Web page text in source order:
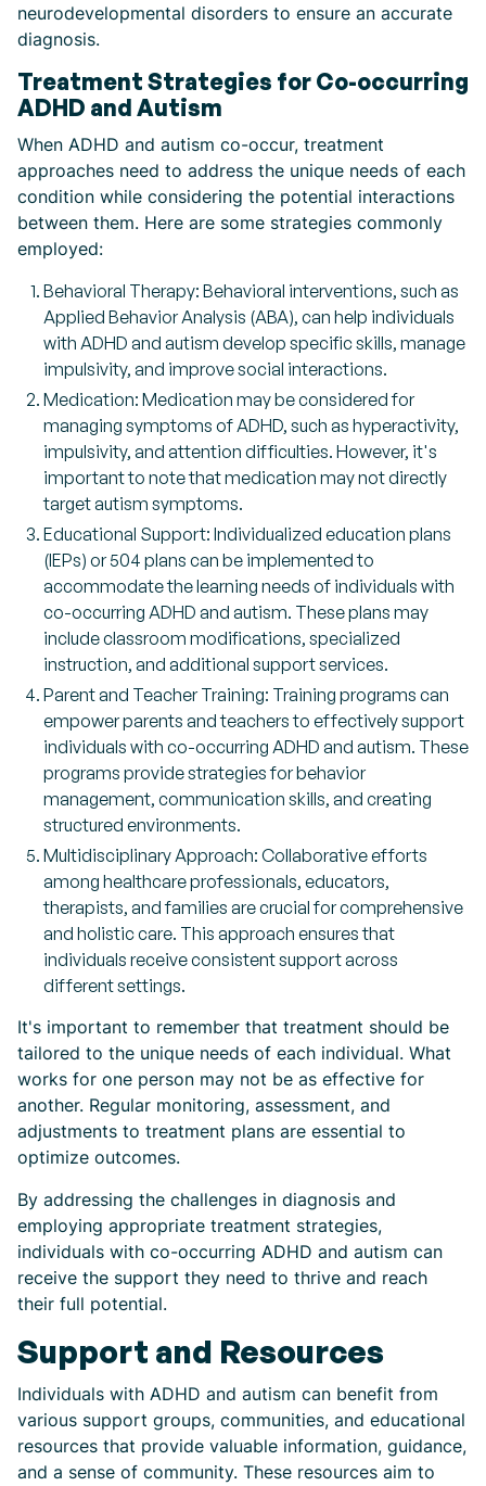
neurodevelopmental disorders to ensure an accurate
diagnosis.
Treatment Strategies for Co-occurring
ADHD and Autism
When ADHD and autism co-occur, treatment
approaches need to address the unique needs of each
condition while considering the potential interactions
between them. Here are some strategies commonly
employed:
Behavioral Therapy: Behavioral interventions, such as
Applied Behavior Analysis (ABA), can help individuals
with ADHD and autism develop specific skills, manage
impulsivity, and improve social interactions.
Medication: Medication may be considered for
managing symptoms of ADHD, such as hyperactivity,
impulsivity, and attention difficulties. However, it's
important to note that medication may not directly
target autism symptoms.
Educational Support: Individualized education plans
(IEPs) or 504 plans can be implemented to
accommodate the learning needs of individuals with
co-occurring ADHD and autism. These plans may
include classroom modifications, specialized
instruction, and additional support services.
Parent and Teacher Training: Training programs can
empower parents and teachers to effectively support
individuals with co-occurring ADHD and autism. These
programs provide strategies for behavior
management, communication skills, and creating
structured environments.
Multidisciplinary Approach: Collaborative efforts
among healthcare professionals, educators,
therapists, and families are crucial for comprehensive
and holistic care. This approach ensures that
individuals receive consistent support across
different settings.
It's important to remember that treatment should be
tailored to the unique needs of each individual. What
works for one person may not be as effective for
another. Regular monitoring, assessment, and
adjustments to treatment plans are essential to
optimize outcomes.
By addressing the challenges in diagnosis and
employing appropriate treatment strategies,
individuals with co-occurring ADHD and autism can
receive the support they need to thrive and reach
their full potential.
Support and Resources
Individuals with ADHD and autism can benefit from
various support groups, communities, and educational
resources that provide valuable information, guidance,
and a sense of community. These resources aim to